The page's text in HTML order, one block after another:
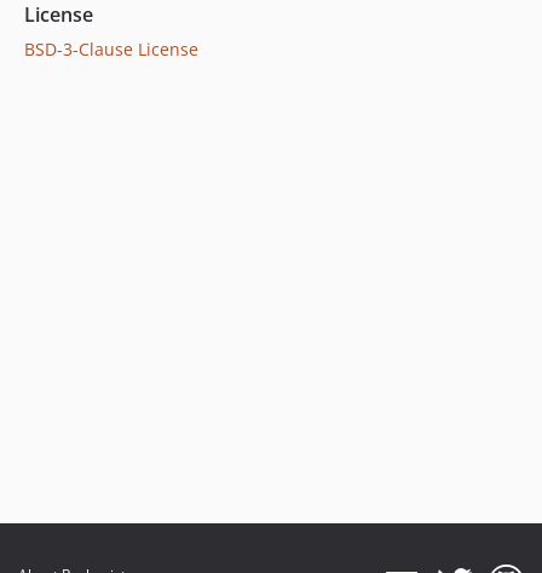
License
BSD-3-Clause License